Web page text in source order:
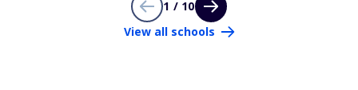
1 / 10
View all schools